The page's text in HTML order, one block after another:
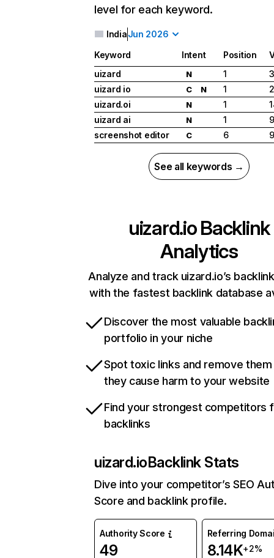
level for each keyword.
IndiaJun 2026
Keyword Intent Position
uizard
N 1
uizard io
C N 1
uizard.oi
N 1
uizard ai
N 1
screenshot editor
C 6
See all keywords →
uizard.ioBacklink
Analytics
Analyze and track uizard.io’s
with the fastest backlink database
Discover the most valuable
portfolio in your niche
Spot toxic links and remove
they cause harm to your website
Find your strongest competitors
backlinks
uizard.ioBacklink Stats
Dive into your competitor’s SEO
Score and backlink profile.
Authority Score
49
Referring
8.14K+2%